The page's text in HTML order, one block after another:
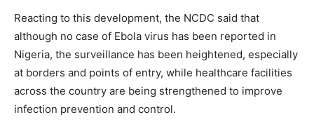
Reacting to this development, the NCDC said that
although no case of Ebola virus has been reported in
Nigeria, the surveillance has been heightened, especially
at borders and points of entry, while healthcare facilities
across the country are being strengthened to improve
infection prevention and control.